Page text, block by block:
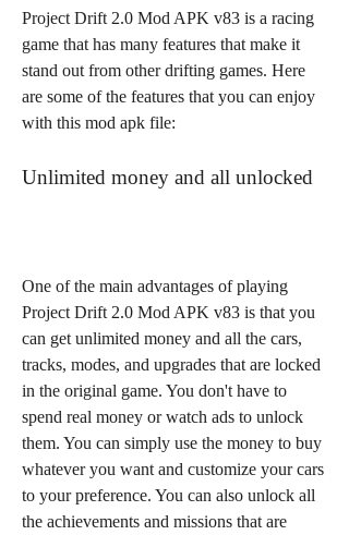
Project Drift 2.0 Mod APK v83 is a racing
game that has many features that make it
stand out from other drifting games. Here
are some of the features that you can enjoy
with this mod apk file:
Unlimited money and all unlocked
One of the main advantages of playing
Project Drift 2.0 Mod APK v83 is that you
can get unlimited money and all the cars,
tracks, modes, and upgrades that are locked
in the original game. You don't have to
spend real money or watch ads to unlock
them. You can simply use the money to buy
whatever you want and customize your cars
to your preference. You can also unlock all
the achievements and missions that are